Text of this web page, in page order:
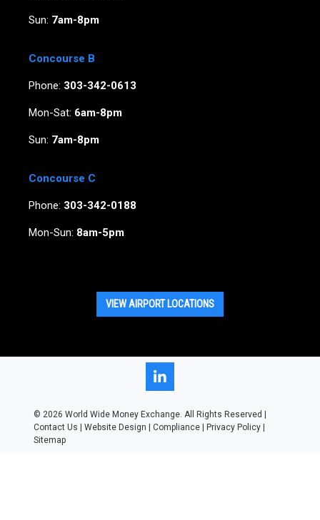
Sun: 7am-8pm
Concourse B
Phone: 303-342-0613
Mon-Sat: 6am-8pm
Sun: 7am-8pm
Concourse C
Phone: 303-342-0188
Mon-Sun: 8am-5pm
VIEW AIRPORT LOCATIONS
© 2026 World Wide Money Exchange. All Rights Reserved |
Contact Us | Website Design | Compliance | Privacy Policy |
Sitemap
LinkedIn